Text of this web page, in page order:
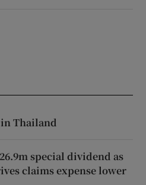
Thailand
special dividend as
claims expense lower